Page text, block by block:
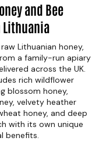
and Bee
Lithuania
Lithuanian honey,
a family-run apiary
across the UK.
rich wildflower
blossom honey,
velvety heather
honey, and deep
with its own unique
benefits.